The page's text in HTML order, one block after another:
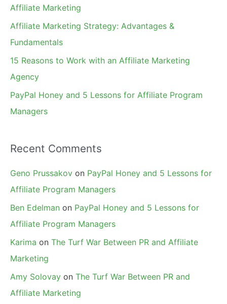
Affiliate Marketing
Affiliate Marketing Strategy: Advantages &
Fundamentals
15 Reasons to Work with an Affiliate Marketing
Agency
PayPal Honey and 5 Lessons for Affiliate Program
Managers
Recent Comments
Geno Prussakov on PayPal Honey and 5 Lessons for
Affiliate Program Managers
Ben Edelman on PayPal Honey and 5 Lessons for
Affiliate Program Managers
Karima on The Turf War Between PR and Affiliate
Marketing
Amy Solovay on The Turf War Between PR and
Affiliate Marketing